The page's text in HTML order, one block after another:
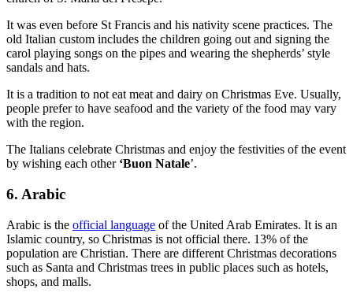
It was even before St Francis and his nativity scene practices. The
old Italian custom includes the children going out and signing the
carol playing songs on the pipes and wearing the shepherds’ style
sandals and hats.
It is a tradition to not eat meat and dairy on Christmas Eve. Usually,
people prefer to have seafood and the variety of the food may vary
with the region.
The Italians celebrate Christmas and enjoy the festivities of the event
by wishing each other ‘Buon Natale’.
6. Arabic
Arabic is the official language of the United Arab Emirates. It is an
Islamic country, so Christmas is not official there. 13% of the
population are Christian. There are different Christmas decorations
such as Santa and Christmas trees in public places such as hotels,
shops, and malls.